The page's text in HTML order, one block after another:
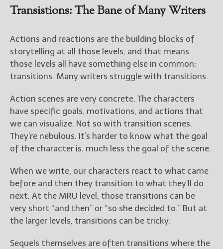
Transistions: The Bane of Many Writers
Actions and reactions are the building blocks of
storytelling at all those levels, and that means
those levels all have something else in common:
transitions. Many writers struggle with transitions.
Action scenes are very concrete. The characters
have specific goals, motivations, and actions that
we can visualize. Not so with transition scenes.
They’re nebulous. It’s harder to know what the goal
of the character is, much less the goal of the scene.
When we write, our characters react to what came
before and then they transition to what they’ll do
next. At the MRU level, those transitions can be
very short “and then” or “so she decided to.” But at
the larger levels, transitions can be tricky.
Sequels themselves are often transitions where the